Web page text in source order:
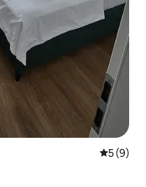
5 out of
5 (9)